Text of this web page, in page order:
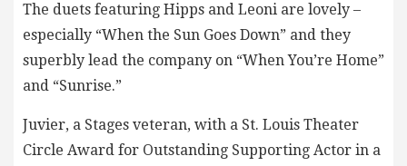
The duets featuring Hipps and Leoni are lovely –
especially “When the Sun Goes Down” and they
superbly lead the company on “When You’re Home”
and “Sunrise.”
Juvier, a Stages veteran, with a St. Louis Theater
Circle Award for Outstanding Supporting Actor in a